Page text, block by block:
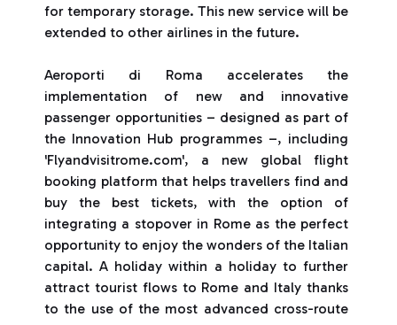
for temporary storage. This new service will be
extended to other airlines in the future.
Aeroporti di Roma accelerates the
implementation of new and innovative
passenger opportunities – designed as part of
the Innovation Hub programmes –, including
'Flyandvisitrome.com', a new global flight
booking platform that helps travellers find and
buy the best tickets, with the option of
integrating a stopover in Rome as the perfect
opportunity to enjoy the wonders of the Italian
capital. A holiday within a holiday to further
attract tourist flows to Rome and Italy thanks
to the use of the most advanced cross-route